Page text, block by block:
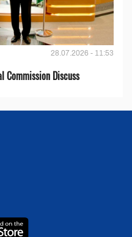
28.07.2026 - 11:53
Commission Discuss